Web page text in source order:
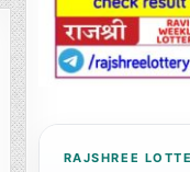
RAJSHREE